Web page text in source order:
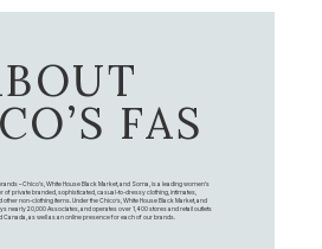
FAS
– Chico's, White House Black Market, and Soma, is a leading women's
of private branded, sophisticated, casual-to-dressy clothing, intimates,
non-clothing items. Under the Chico’s, White House Black Market, and
nearly 20,000 Associates, and operates over 1,400 stores and retail outlets
Canada, as well as an online presence for each of our brands.